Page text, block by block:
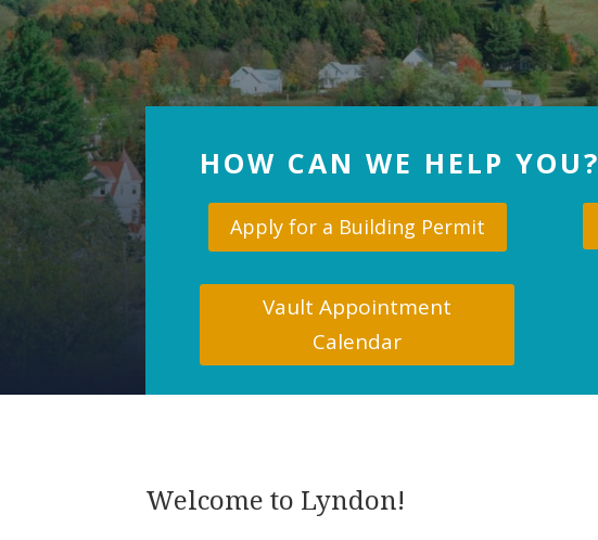
HOW CAN WE HELP YOU?
Apply for a Building Permit
Vault Appointment
Calendar
Welcome to Lyndon!